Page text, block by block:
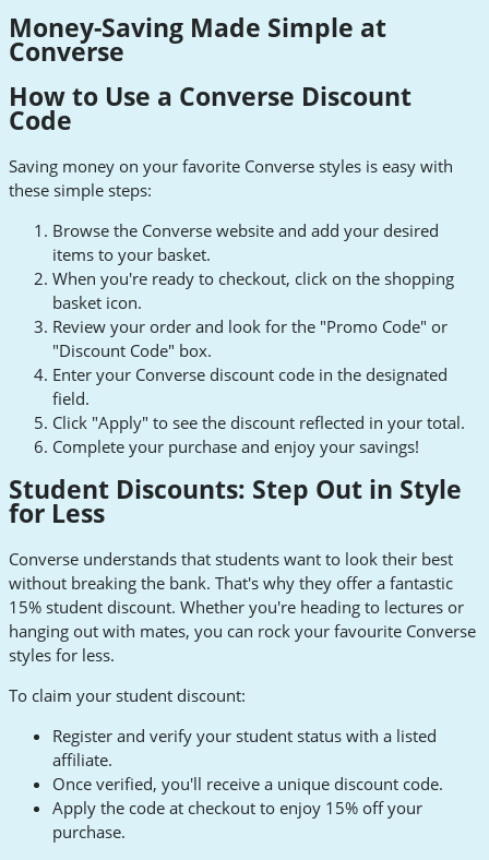
Money-Saving Made Simple at
Converse
How to Use a Converse Discount
Code
Saving money on your favorite Converse styles is easy with
these simple steps:
Browse the Converse website and add your desired
items to your basket.
When you're ready to checkout, click on the shopping
basket icon.
Review your order and look for the "Promo Code" or
"Discount Code" box.
Enter your Converse discount code in the designated
field.
Click "Apply" to see the discount reflected in your total.
Complete your purchase and enjoy your savings!
Student Discounts: Step Out in Style
for Less
Converse understands that students want to look their best
without breaking the bank. That's why they offer a fantastic
15% student discount. Whether you're heading to lectures or
hanging out with mates, you can rock your favourite Converse
styles for less.
To claim your student discount:
Register and verify your student status with a listed
affiliate.
Once verified, you'll receive a unique discount code.
Apply the code at checkout to enjoy 15% off your
purchase.